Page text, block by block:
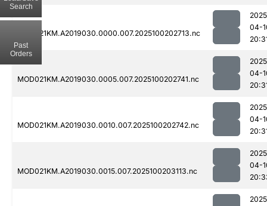
MOD021KM.A2019030.0000.007.2025100202713.nc
04-
MOD021KM.A2019030.0005.007.2025100202741.nc
04-
MOD021KM.A2019030.0010.007.2025100202742.nc
04-
MOD021KM.A2019030.0015.007.2025100203113.nc
04-
Search
Past
Orders